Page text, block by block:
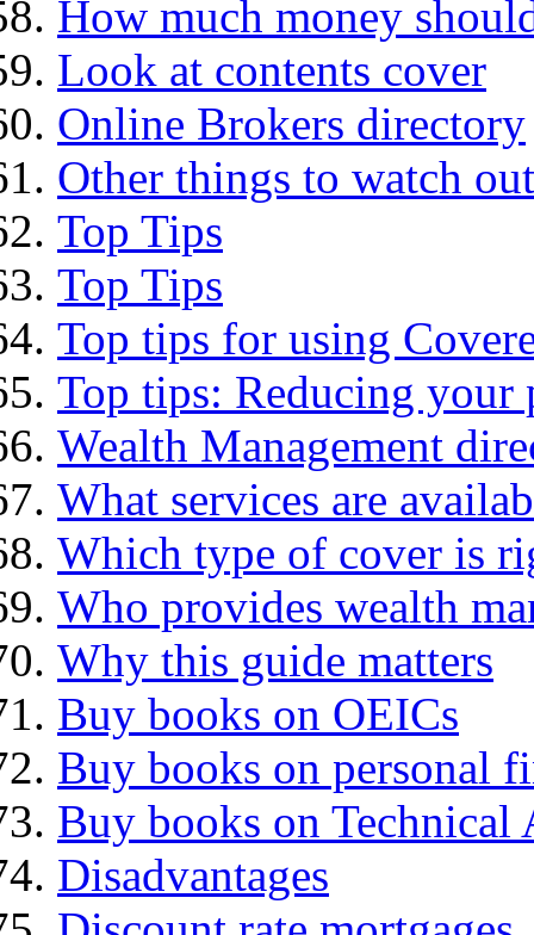
How much money
Look at contents cover
Online Brokers directory
Other things to watch
Top Tips
Top Tips
Top tips for using
Top tips: Reducing your
Wealth Management
What services are
Which type of cover is
Who provides wealth
Why this guide matters
Buy books on OEICs
Buy books on personal
Buy books on Technical
Disadvantages